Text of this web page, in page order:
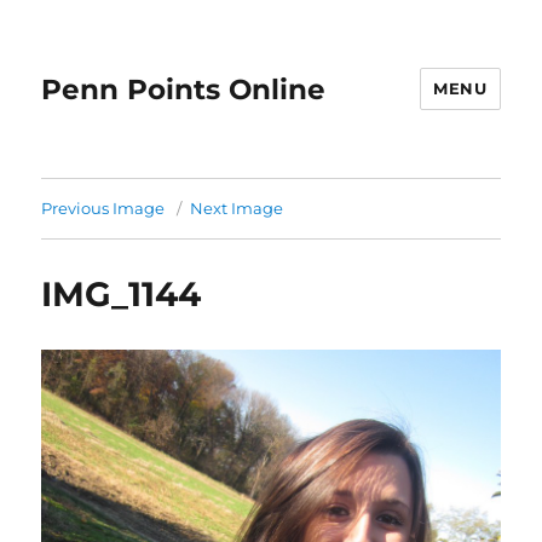
Penn Points Online MENU
Previous Image Next Image
IMG_1144